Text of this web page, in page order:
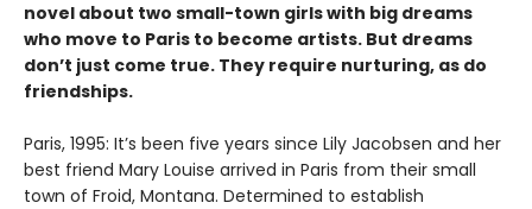
novel about two small-town girls with big dreams
who move to Paris to become artists. But dreams
don’t just come true. They require nurturing, as do
friendships.
Paris, 1995: It’s been five years since Lily Jacobsen and her
best friend Mary Louise arrived in Paris from their small
town of Froid, Montana. Determined to establish